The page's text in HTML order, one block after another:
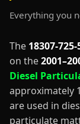
Everything you
The 18307-725-
on the
Diesel
approximately
are used in
particulate